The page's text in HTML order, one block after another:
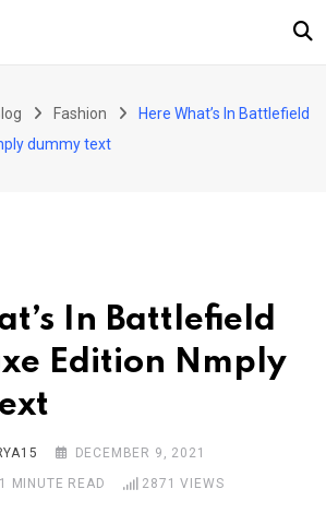
Fashion
Here What’s In Battlefield
dummy text
In Battlefield
Edition Nmply
DECEMBER 9, 2021
1 MINUTE READ 2871 VIEWS